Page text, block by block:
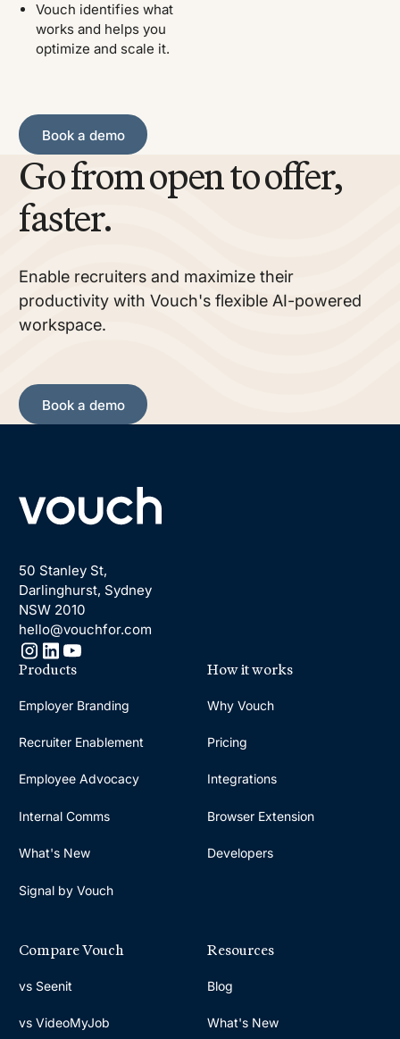
Vouch identifies what
works and helps you
optimize and scale it.
Book a demo
Book a demo
Go from open to offer,
faster.
Enable recruiters and maximize their
productivity with Vouch's flexible AI-powered
workspace.
Book a demo
Book a demo
50 Stanley St,
Darlinghurst, Sydney
NSW 2010
hello@vouchfor.com
Products
Employer Branding
Recruiter Enablement
Employee Advocacy
Internal Comms
What's New
Signal by Vouch
How it works
Why Vouch
Pricing
Integrations
Browser Extension
Developers
Compare Vouch
vs Seenit
vs VideoMyJob
Resources
Blog
What's New